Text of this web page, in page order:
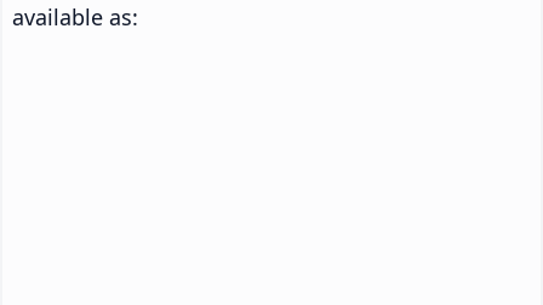
available as: